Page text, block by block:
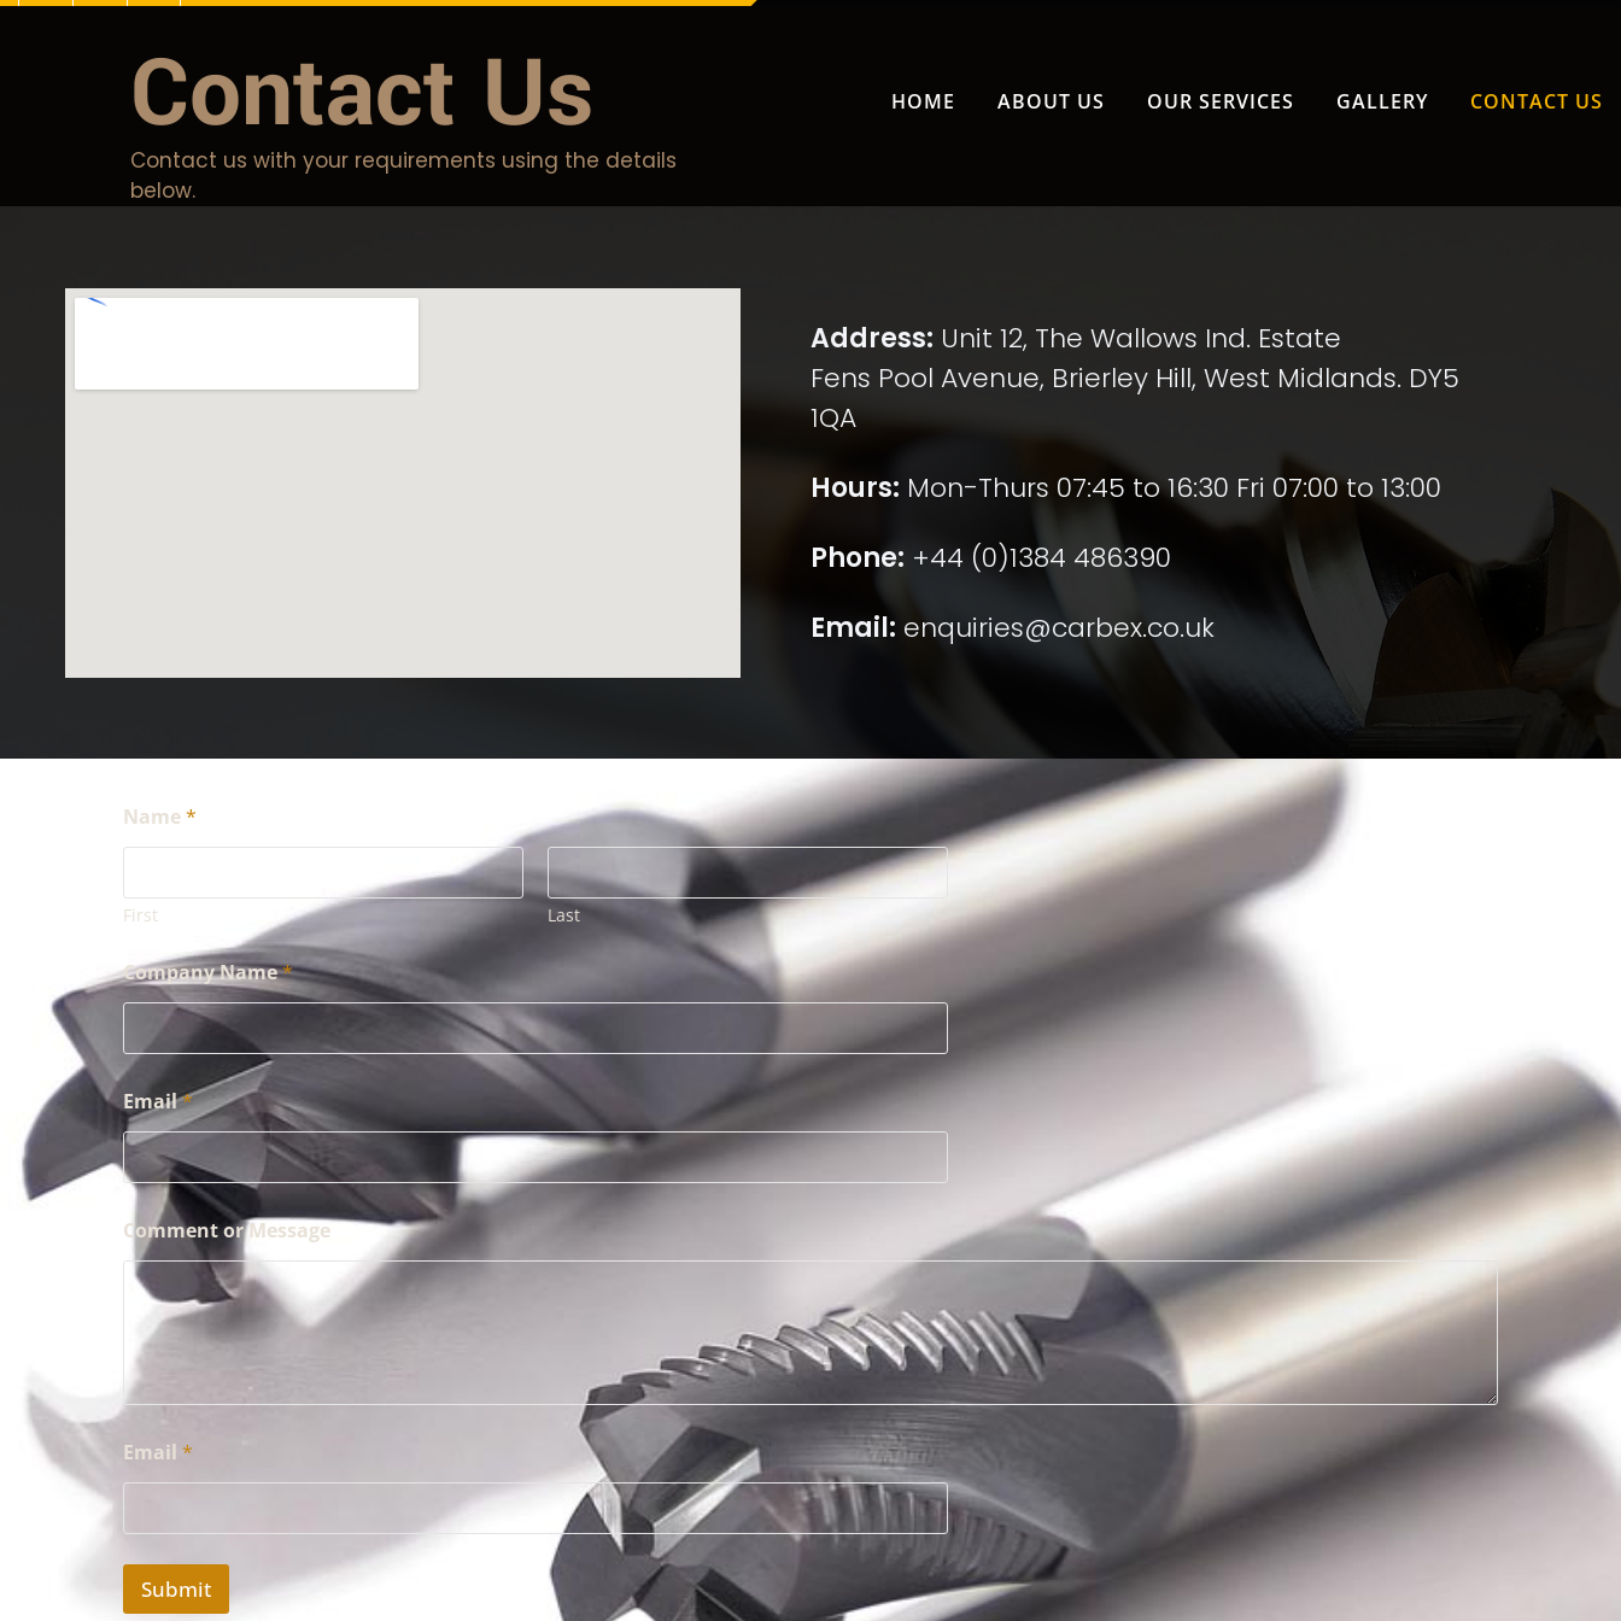
HOME ABOUT US OUR SERVICES GALLERY CONTACT US
Contact Us
Contact us with your requirements using the details
below.
Address: Unit 12, The Wallows Ind. Estate
Fens Pool Avenue, Brierley Hill, West Midlands. DY5
1QA
Hours: Mon-Thurs 07:45 to 16:30 Fri 07:00 to 13:00
Phone: +44 (0)1384 486390
Email: enquiries@carbex.co.uk
Name*
First Last
Company Name*
Email*
Comment or Message
Email *
Submit